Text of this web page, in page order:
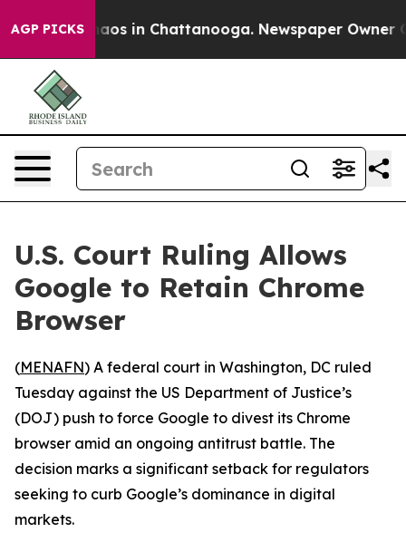
AGP PICKSChaos in Chattanooga. Newspaper Owner
U.S. Court Ruling Allows
Google to Retain Chrome
Browser
(MENAFN) A federal court in Washington, DC ruled
Tuesday against the US Department of Justice’s
(DOJ) push to force Google to divest its Chrome
browser amid an ongoing antitrust battle. The
decision marks a significant setback for regulators
seeking to curb Google’s dominance in digital
markets.